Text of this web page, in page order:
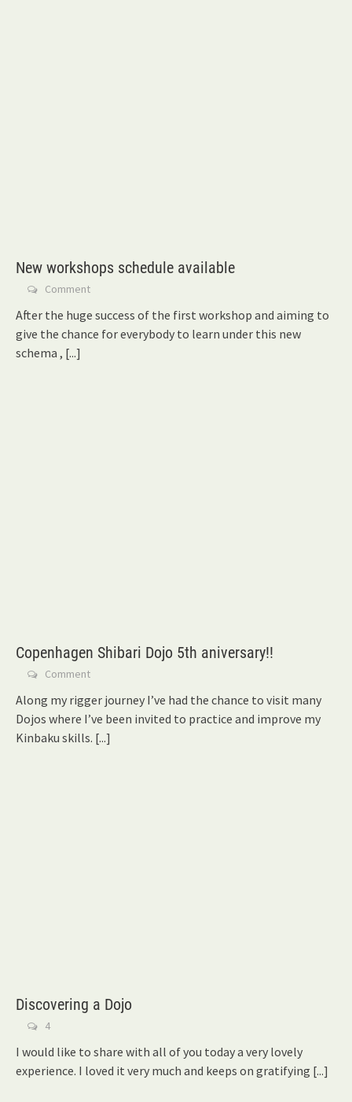
New workshops schedule available
Comment
After the huge success of the first workshop and aiming to
give the chance for everybody to learn under this new
schema , [...]
Copenhagen Shibari Dojo 5th aniversary!!
Comment
Along my rigger journey I’ve had the chance to visit many
Dojos where I’ve been invited to practice and improve my
Kinbaku skills. [...]
Discovering a Dojo
4
I would like to share with all of you today a very lovely
experience. I loved it very much and keeps on gratifying [...]